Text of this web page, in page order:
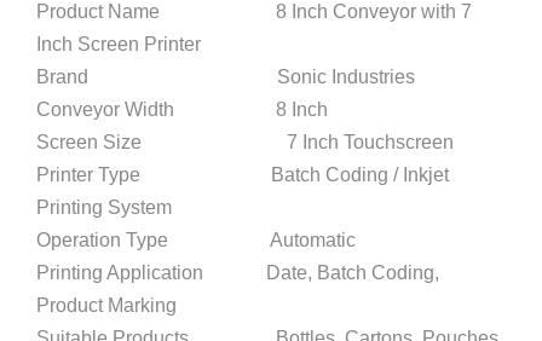
Product Name 8 Inch Conveyor with 7
Inch Screen Printer
Brand Sonic Industries
Conveyor Width 8 Inch
Screen Size 7 Inch Touchscreen
Printer Type Batch Coding / Inkjet
Printing System
Operation Type Automatic
Printing Application Date, Batch Coding,
Product Marking